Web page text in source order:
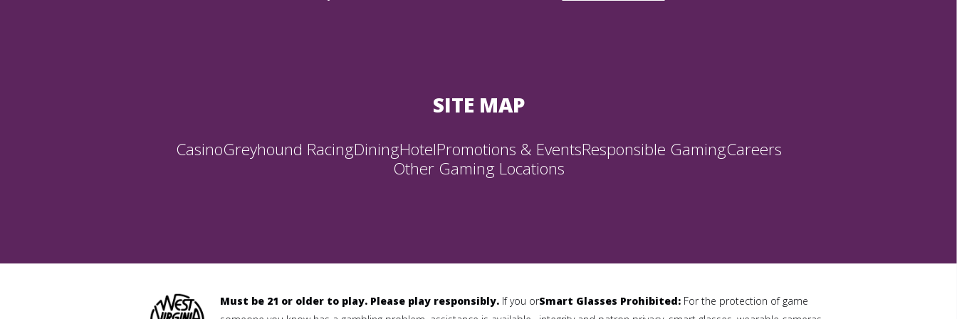
SITE MAP
CasinoGreyhound RacingDiningHotelPromotions & EventsResponsible GamingCareers
Other Gaming Locations
Must be 21 or older to play. Please play responsibly. If you orSmart Glasses Prohibited: For the protection of game